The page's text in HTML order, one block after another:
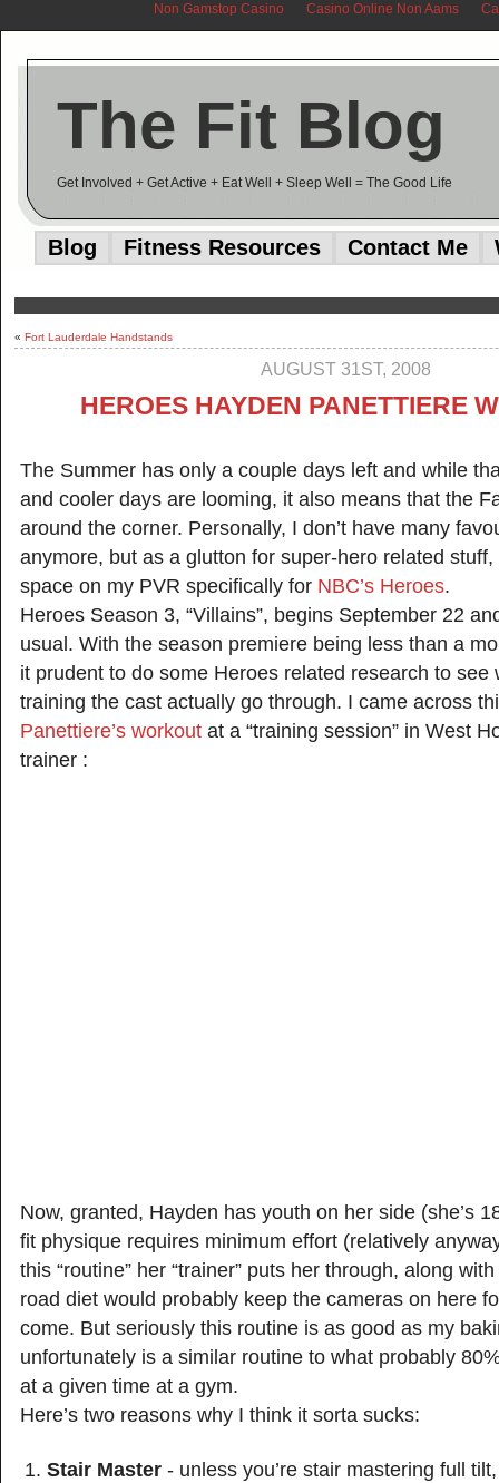
Non Gamstop Casino Casino Online Non Aams
The Fit Blog
Get Involved + Get Active + Eat Well + Sleep Well = The Good Life
Blog Fitness Resources Contact Me
« Fort Lauderdale Handstands
AUGUST 31ST, 2008
HEROES HAYDEN PANETTIERE
The Summer has only a couple days left and while
and cooler days are looming, it also means that the
around the corner. Personally, I don’t have many
anymore, but as a glutton for super-hero related
space on my PVR specifically for NBC’s Heroes.
Heroes Season 3, “Villains”, begins September 22
usual. With the season premiere being less than a
it prudent to do some Heroes related research to see
training the cast actually go through. I came across
Panettiere’s workout at a “training session” in West
trainer :
Now, granted, Hayden has youth on her side (she’s
fit physique requires minimum effort (relatively
this “routine” her “trainer” puts her through, along
road diet would probably keep the cameras on here
come. But seriously this routine is as good as my
unfortunately is a similar routine to what probably
at a given time at a gym.
Here’s two reasons why I think it sorta sucks:
Stair Master - unless you’re stair mastering full